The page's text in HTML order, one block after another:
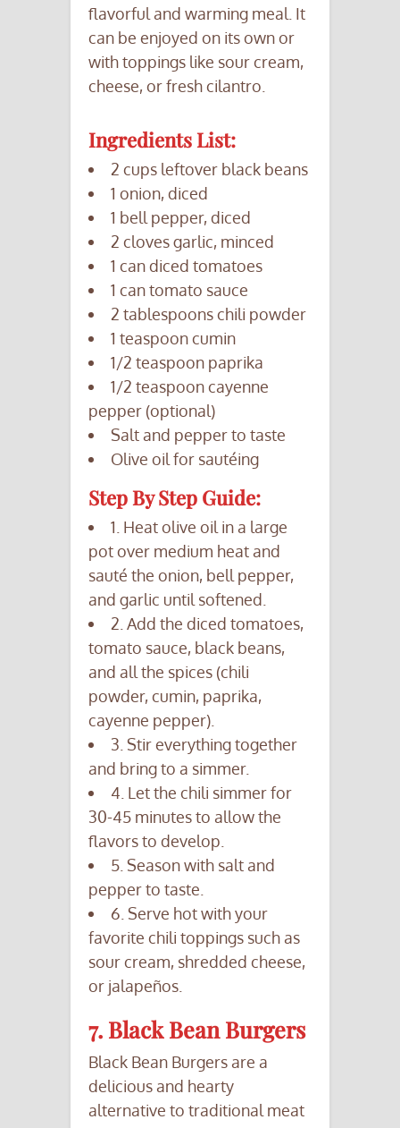
flavorful and warming meal. It
can be enjoyed on its own or
with toppings like sour cream,
cheese, or fresh cilantro.
Ingredients List:
2 cups leftover black beans
1 onion, diced
1 bell pepper, diced
2 cloves garlic, minced
1 can diced tomatoes
1 can tomato sauce
2 tablespoons chili powder
1 teaspoon cumin
1/2 teaspoon paprika
1/2 teaspoon cayenne
pepper (optional)
Salt and pepper to taste
Olive oil for sautéing
Step By Step Guide:
1. Heat olive oil in a large
pot over medium heat and
sauté the onion, bell pepper,
and garlic until softened.
2. Add the diced tomatoes,
tomato sauce, black beans,
and all the spices (chili
powder, cumin, paprika,
cayenne pepper).
3. Stir everything together
and bring to a simmer.
4. Let the chili simmer for
30-45 minutes to allow the
flavors to develop.
5. Season with salt and
pepper to taste.
6. Serve hot with your
favorite chili toppings such as
sour cream, shredded cheese,
or jalapeños.
7. Black Bean Burgers
Black Bean Burgers are a
delicious and hearty
alternative to traditional meat